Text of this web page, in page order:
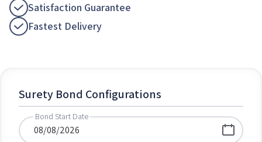
Satisfaction Guarantee
Fastest Delivery
Surety Bond Configurations
Bond Start Date